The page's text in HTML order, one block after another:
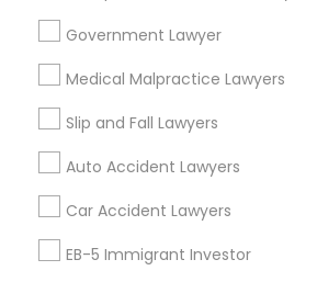
Adoption Lawyer
Real Estate Lawyer
Employment Lawyer
Government Lawyer
Medical Malpractice Lawyers
Slip and Fall Lawyers
Auto Accident Lawyers
Car Accident Lawyers
EB-5 Immigrant Investor
Taylor, MI
View More
Related Categories Nearby
Accountant Services
Tax Preparation Services